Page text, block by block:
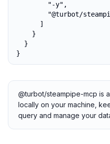
        "-y",
"@turbot/
      ]
    }
  }
}
@turbot/steampipe-mcp is
locally on your machine,
query and manage your